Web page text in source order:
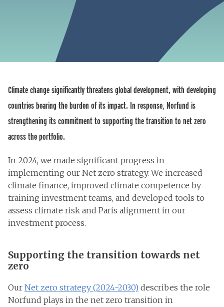
Climate change significantly threatens global development, with developing
countries bearing the burden of its impact. In response, Norfund is
strengthening its commitment to supporting the transition to net zero
across the portfolio.
In 2024, we made significant progress in
implementing our Net zero strategy. We increased
climate finance, improved climate competence by
training investment teams, and developed tools to
assess climate risk and Paris alignment in our
investment process.
Supporting the transition towards net
zero
Our Net zero strategy (2024-2030) describes the role
Norfund plays in the net zero transition in